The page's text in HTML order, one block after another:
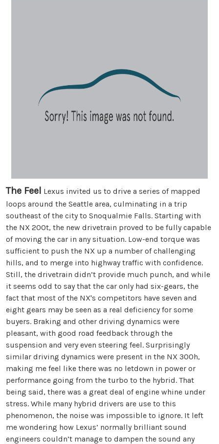
The Feel Lexus invited us to drive a series of mapped
loops around the Seattle area, culminating in a trip
southeast of the city to Snoqualmie Falls. Starting with
the NX 200t, the new drivetrain proved to be fully capable
of moving the car in any situation. Low-end torque was
sufficient to push the NX up a number of challenging
hills, and to merge into highway traffic with confidence.
Still, the drivetrain didn’t provide much punch, and while
it seems odd to say that the car only had six-gears, the
fact that most of the NX's competitors have seven and
eight gears may be seen as a real deficiency for some
buyers. Braking and other driving dynamics were
pleasant, with good road feedback through the
suspension and very even steering feel. Surprisingly
similar driving dynamics were present in the NX 300h,
making me feel like there was no letdown in power or
performance going from the turbo to the hybrid. That
being said, there was a great deal of engine whine under
stress. While many hybrid drivers are use to this
phenomenon, the noise was impossible to ignore. It left
me wondering how Lexus’ normally brilliant sound
engineers couldn’t manage to dampen the sound any